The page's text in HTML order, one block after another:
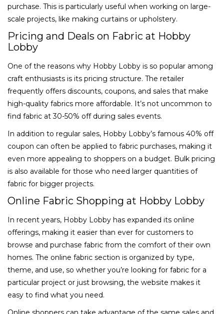
purchase. This is particularly useful when working on large-
scale projects, like making curtains or upholstery.
Pricing and Deals on Fabric at Hobby
Lobby
One of the reasons why Hobby Lobby is so popular among
craft enthusiasts is its pricing structure. The retailer
frequently offers discounts, coupons, and sales that make
high-quality fabrics more affordable. It’s not uncommon to
find fabric at 30-50% off during sales events.
In addition to regular sales, Hobby Lobby’s famous 40% off
coupon can often be applied to fabric purchases, making it
even more appealing to shoppers on a budget. Bulk pricing
is also available for those who need larger quantities of
fabric for bigger projects.
Online Fabric Shopping at Hobby Lobby
In recent years, Hobby Lobby has expanded its online
offerings, making it easier than ever for customers to
browse and purchase fabric from the comfort of their own
homes. The online fabric section is organized by type,
theme, and use, so whether you’re looking for fabric for a
particular project or just browsing, the website makes it
easy to find what you need.